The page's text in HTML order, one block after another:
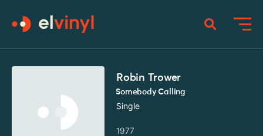
Robin Trower
Somebody Calling
Single
1977